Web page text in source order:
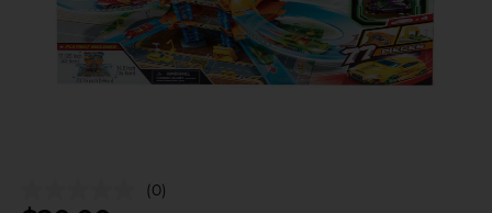
(0)